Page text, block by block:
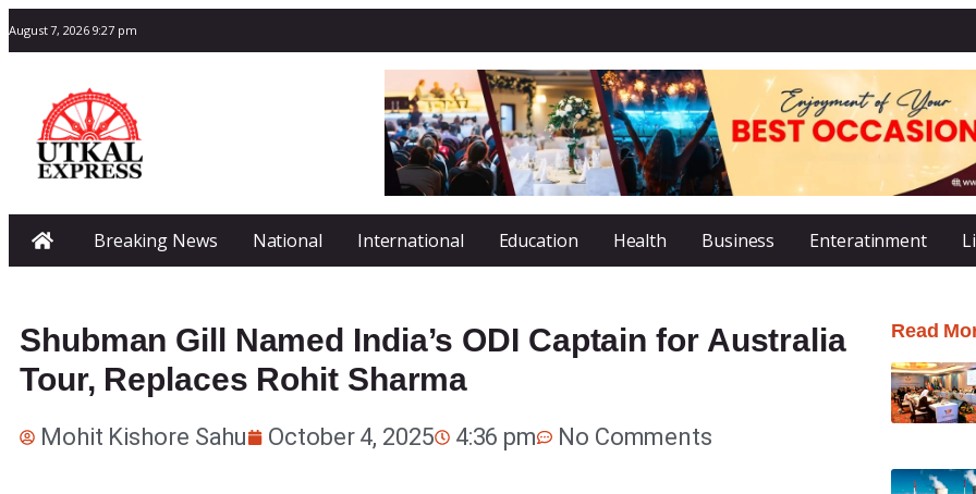
August 7, 2026 9:27 pm
Breaking News National International Education Health Business Enteratinment
Shubman Gill Named India’s ODI Captain for Australia
Tour, Replaces Rohit Sharma
Mohit Kishore Sahu October 4, 2025 4:36 pm No Comments
Read